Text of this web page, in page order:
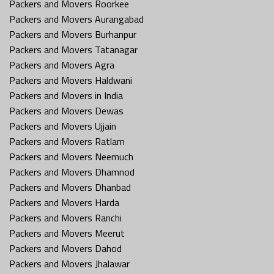
Packers and Movers Roorkee
Packers and Movers Aurangabad
Packers and Movers Burhanpur
Packers and Movers Tatanagar
Packers and Movers Agra
Packers and Movers Haldwani
Packers and Movers in India
Packers and Movers Dewas
Packers and Movers Ujjain
Packers and Movers Ratlam
Packers and Movers Neemuch
Packers and Movers Dhamnod
Packers and Movers Dhanbad
Packers and Movers Harda
Packers and Movers Ranchi
Packers and Movers Meerut
Packers and Movers Dahod
Packers and Movers Jhalawar